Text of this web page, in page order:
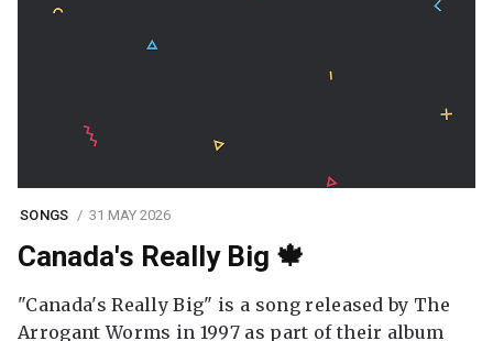
SONGS 31 MAY 2026
Canada's Really Big 🍁
"Canada's Really Big" is a song released by The
Arrogant Worms in 1997 as part of their album